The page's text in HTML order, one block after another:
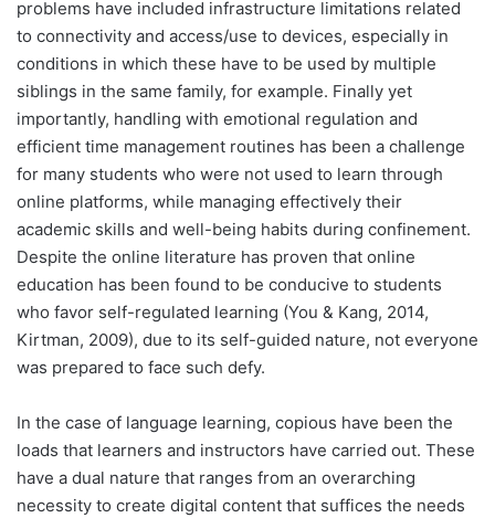
problems have included infrastructure limitations related
to connectivity and access/use to devices, especially in
conditions in which these have to be used by multiple
siblings in the same family, for example. Finally yet
importantly, handling with emotional regulation and
efficient time management routines has been a challenge
for many students who were not used to learn through
online platforms, while managing effectively their
academic skills and well-being habits during confinement.
Despite the online literature has proven that online
education has been found to be conducive to students
who favor self-regulated learning (You & Kang, 2014,
Kirtman, 2009), due to its self-guided nature, not everyone
was prepared to face such defy.
In the case of language learning, copious have been the
loads that learners and instructors have carried out. These
have a dual nature that ranges from an overarching
necessity to create digital content that suffices the needs